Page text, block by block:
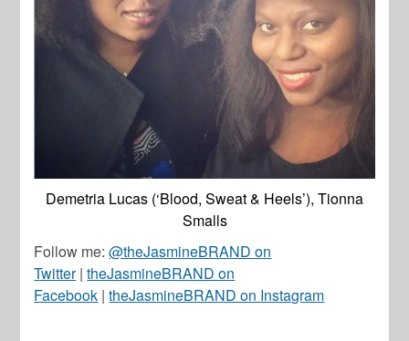
Demetria Lucas (‘Blood, Sweat & Heels’), Tionna
Smalls
Follow me:@theJasmineBRAND on
Twitter|theJasmineBRAND on
Facebook |theJasmineBRAND on Instagram